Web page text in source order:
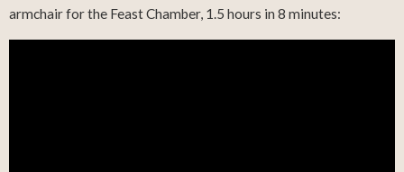
armchair for the Feast Chamber, 1.5 hours in 8 minutes: